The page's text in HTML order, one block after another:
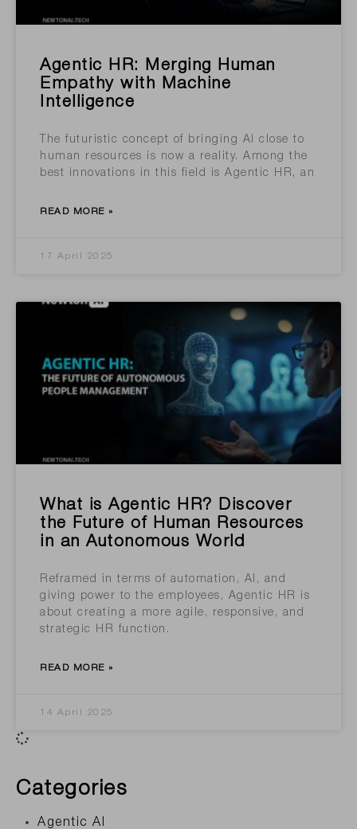
Agentic HR: Merging Human
Empathy with Machine
Intelligence
The futuristic concept of bringing AI close to
human resources is now a reality. Among the
best innovations in this field is Agentic HR, an
READ MORE »
17 April 2025
What is Agentic HR? Discover
the Future of Human Resources
in an Autonomous World
Reframed in terms of automation, AI, and
giving power to the employees, Agentic HR is
about creating a more agile, responsive, and
strategic HR function.
READ MORE »
14 April 2025
Categories
Agentic AI